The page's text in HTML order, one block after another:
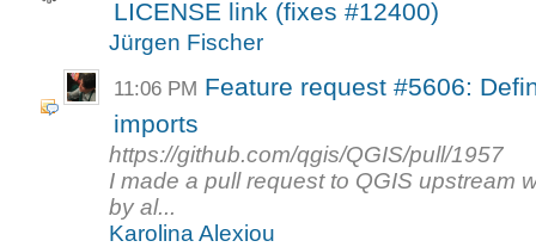
LICENSE link (fixes #12400)
Jürgen Fischer
11:06 PM Feature request #5606:
imports
https://github.com/qgis/QGIS/pull/1957
I made a pull request to QGIS upstream
by al...
Karolina Alexiou